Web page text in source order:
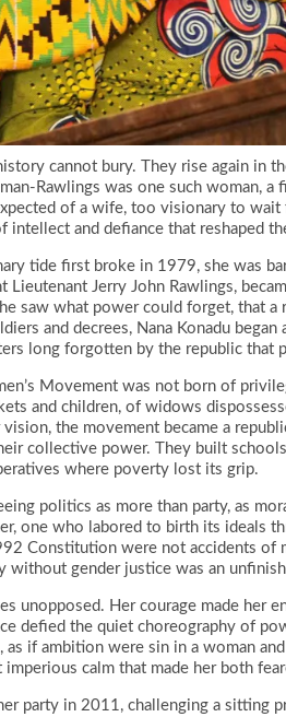
cannot bury. They rise again in
Rawlings was one such woman,
of a wife, too visionary to wait
intellect and defiance that reshaped
tide first broke in 1979, she was
Lieutenant Jerry John Rawlings,
saw what power could forget, that
and decrees, Nana Konadu
long forgotten by the republic that
Movement was not born of
and children, of widows
the movement became a
collective power. They built
where poverty lost its grip.
politics as more than party, as
one who labored to birth its ideals
Constitution were not accidents of
without gender justice was an
unopposed. Her courage made her
defied the quiet choreography of
as if ambition were sin in a woman
calm that made her both
party in 2011, challenging a sitting